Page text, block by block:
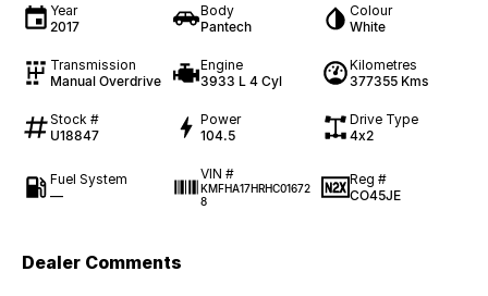
Year
2017
Body
Pantech
Colour
White
Transmission
Manual Overdrive
Engine
3933 L 4 Cyl
Kilometres
377355 Kms
Stock #
U18847
Power
104.5
Drive Type
4x2
Fuel System
—
VIN #
KMFHA17HRHC01672
8
Reg #
CO45JE
Dealer Comments